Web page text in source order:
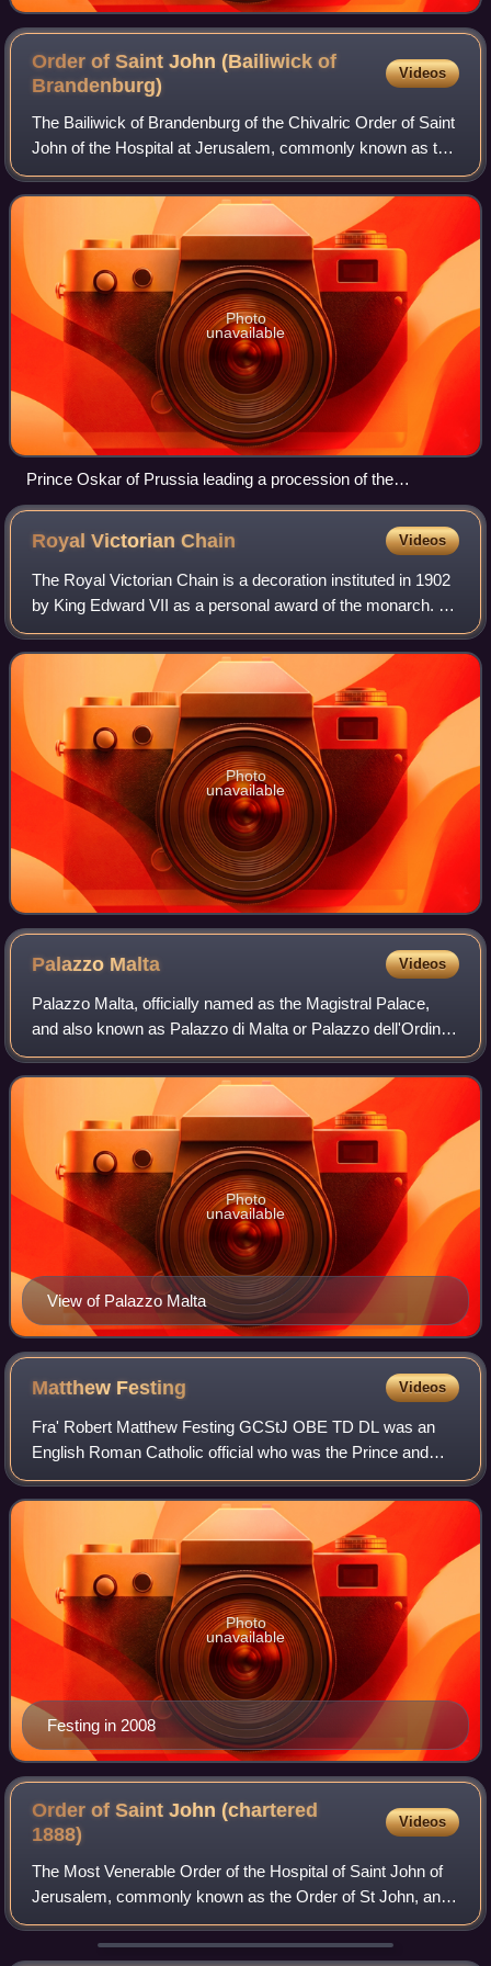
Order of Saint John (Bailiwick of
Brandenburg)
Videos
The Bailiwick of Brandenburg of the Chivalric Order of Saint
John of the Hospital at Jerusalem, commonly known as the
Order of Saint John or the Johanniter Order, is the German
Protestant branch of th
Photo
unavailable
Prince Oskar of Prussia leading a procession of the
Johanniterorden in 1924
Royal VictorianChain Videos
The Royal Victorian Chain is a decoration instituted in 1902
by King Edward VII as a personal award of the monarch. It
ranks above the Royal Victorian Order, with which it is often
associated but not
Photo
unavailable
Palazzo Malta Videos
Palazzo Malta, officially named as the Magistral Palace,
and also known as Palazzo di Malta or Palazzo dell'Ordine
di Malta, is the more important of the two headquarters of
the Sovereign Military Ord
View of Palazzo Malta
Photo
unavailable
Matthew Festing Videos
Fra' Robert Matthew Festing GCStJ OBE TD DL was an
English Roman Catholic official who was the Prince and
Grand Master of the Sovereign Military Order of Malta from
2008 until his resignation on 28 Ja
Festing in 2008
Photo
unavailable
Order of Saint John (chartered
1888)
Videos
The Most Venerable Order of the Hospital of Saint John of
Jerusalem, commonly known as the Order of St John, and
also known as St John International, is an order of chivalry
constituted in 1888 by roy